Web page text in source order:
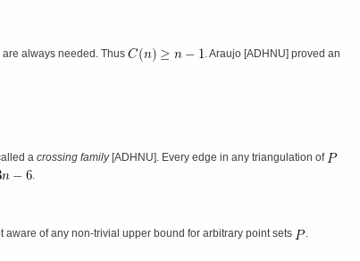
are always needed. Thus
. Araujo [ADHNU] proved an
a crossing family[ADHNU]. Every edge in any triangulation of
.
aware of any non-trivial upper bound for arbitrary point sets .